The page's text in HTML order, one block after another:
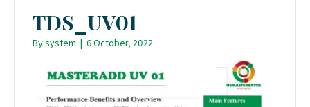
TDS_UV01
Bysystem | 6 October, 2022